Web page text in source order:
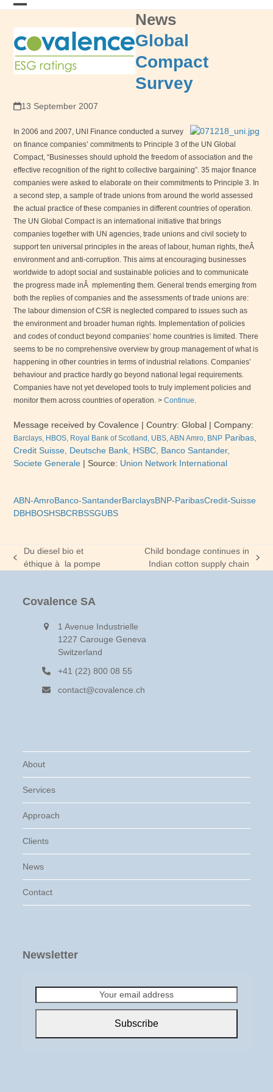
Skip
mobile
menu
mobile
menu
News
Global
Compact
Survey
13 September 2007
In 2006 and 2007, UNI
Finance conducted a survey
on finance companies’ commitments to Principle 3 of the UN Global
Compact, “Businesses should uphold the freedom of association and the
effective recognition of the right to collective bargaining”. 35 major finance
companies were asked to elaborate on their commitments to Principle 3. In
a second step, a sample of trade unions from around the world assessed
the actual practice of these companies in different countries of operation.
The UN Global Compact is an international initiative that brings
companies together with UN agencies, trade unions and civil society to
support ten universal principles in the areas of labour, human rights, theÂ
environment and anti-corruption. This aims at encouraging businesses
worldwide to adopt social and sustainable policies and to communicate
the progress made inÂ mplementing them. General trends emerging from
both the replies of companies and the assessments of trade unions are:
The labour dimension ofCSR is neglected compared to issues such as
the environment and broader human rights. Implementation of policies
and codes of conduct beyond companies’ home countries is limited. There
seems to be no comprehensive overview by group management of what is
happening in other countries in terms of industrial relations. Companies’
behaviour and practice hardly go beyond national legal requirements.
Companies have not yet developed tools to truly implement policies and
monitor them across countries of operation. >Continue.
Message received by Covalence | Country:Global | Company:
Barclays, HBOS, Royal Bank of Scotland, UBS,ABN Amro, BNP Paribas,
Credit Suisse, Deutsche Bank, HSBC, Banco Santander,
Societe Generale | Source: Union Network International
ABN-AmroBanco-SantanderBarclaysBNP-ParibasCredit-Suisse
DBHBOSHSBCRBSSGUBS
previous
Du diesel bio et
éthique à la pompe
Child bondage continues in
Indian cotton supply chain
Covalence SA
1 Avenue Industrielle
1227 Carouge Geneva
Switzerland
+41 (22) 800 08 55
contact@covalence.ch
About
Services
Approach
Clients
News
Contact
Newsletter
email
Subscribe